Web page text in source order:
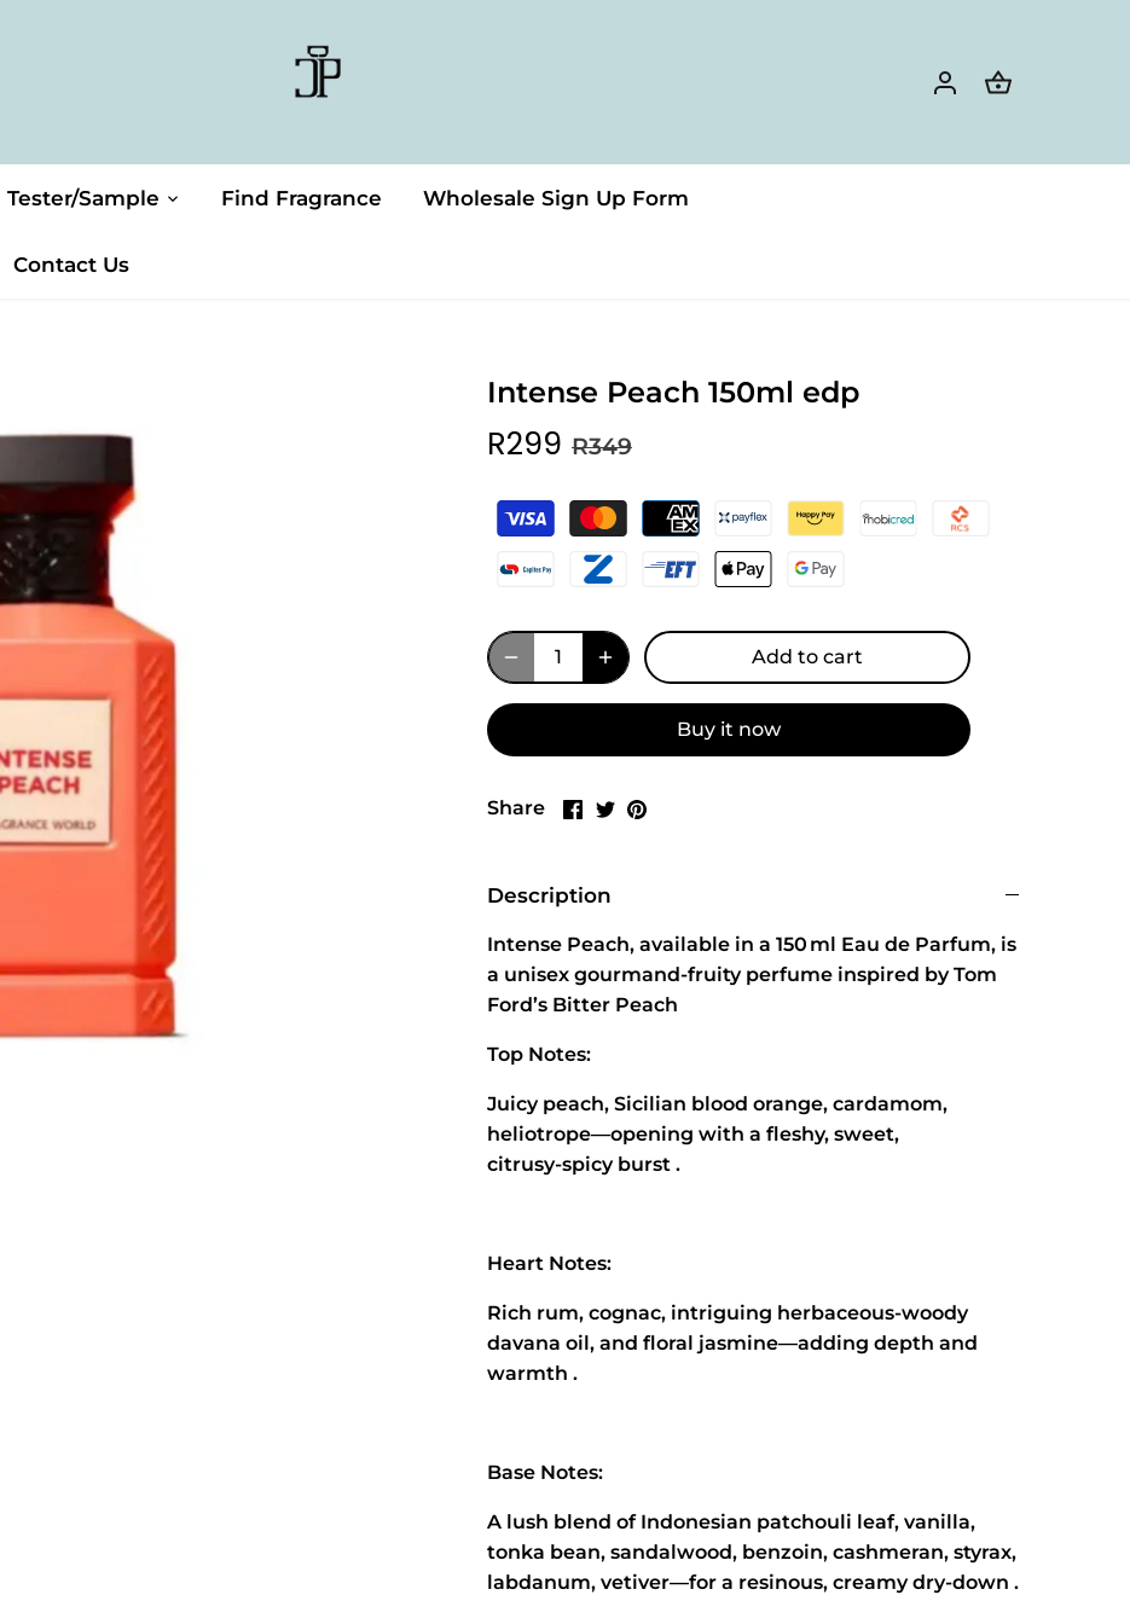
Tester/Sample Find Fragrance Wholesale Sign Up Form
Contact Us
Intense Peach 150ml edp
R299 R349
Add to cart
Buy it now
Share
Share
Share
Pin
Description
Intense Peach, available in a 150 ml Eau de Parfum, is
a unisex gourmand‑fruity perfume inspired by Tom
Ford’s Bitter Peach
Top Notes:
Juicy peach, Sicilian blood orange, cardamom,
heliotrope—opening with a fleshy, sweet,
citrusy‑spicy burst .
Heart Notes:
Rich rum, cognac, intriguing herbaceous-woody
davana oil, and floral jasmine—adding depth and
warmth .
Base Notes:
A lush blend of Indonesian patchouli leaf, vanilla,
tonka bean, sandalwood, benzoin, cashmeran, styrax,
labdanum, vetiver—for a resinous, creamy dry‑down .